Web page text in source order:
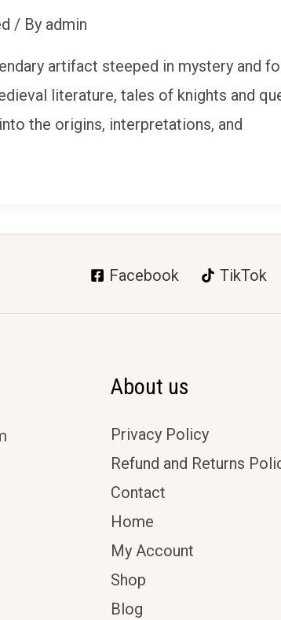
/ By admin
artifact steeped in mystery
literature, tales of knights and
the origins, interpretations, and
Facebook TikTok
About us
Privacy Policy
Refund and Returns
Contact
Home
My Account
Shop
Blog